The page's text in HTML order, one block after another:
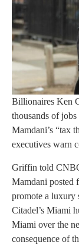
Billionaires Ken
thousands of
Mamdani’s “tax
executives warn
Griffin told
Mamdani posted
promote a luxury
Citadel’s Miami
Miami over the
consequence of